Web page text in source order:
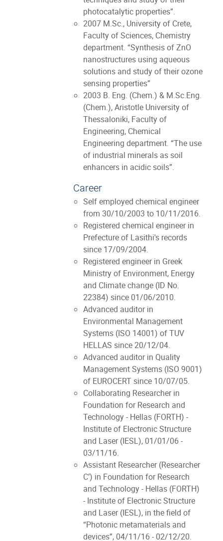
photocatalytic properties”.
2007 M.Sc., University of Crete,
Faculty of Sciences, Chemistry
department. “Synthesis of ZnO
nanostructures using aqueous
solutions and study of their ozone
sensing properties”
2003 B. Eng. (Chem.) & M.Sc.Eng.
(Chem.), Aristotle University of
Thessaloniki, Faculty of
Engineering, Chemical
Engineering department. “The use
of industrial minerals as soil
enhancers in acidic soils”.
Career
Self employed chemical engineer
from 30/10/2003 to 10/11/2016.
Registered chemical engineer in
Prefecture of Lasithi's records
since 17/09/2004.
Registered engineer in Greek
Ministry of Environment, Energy
and Climate change (ID No.
22384) since 01/06/2010.
Advanced auditor in
Environmental Management
Systems (ISO 14001) of TUV
HELLAS since 20/12/04.
Advanced auditor in Quality
Management Systems (ISO 9001)
of EUROCERT since 10/07/05.
Collaborating Researcher in
Foundation for Research and
Technology - Hellas (FORTH) -
Institute of Electronic Structure
and Laser (IESL), 01/01/06 -
03/11/16.
Assistant Researcher (Researcher
C’) in Foundation for Research
and Technology - Hellas (FORTH)
- Institute of Electronic Structure
and Laser (IESL), in the field of
“Photonic metamaterials and
devices”, 04/11/16 - 02/12/20.